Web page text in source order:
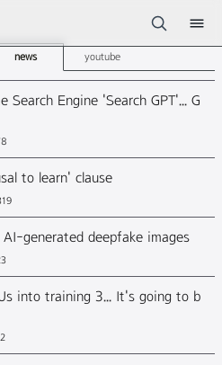
news youtube
Search Engine 'Search GPT'... G
to learn' clause
generated deepfake images
into training 3... It's going to b
케치북5
케치북5